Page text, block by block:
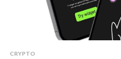
CRYPTO